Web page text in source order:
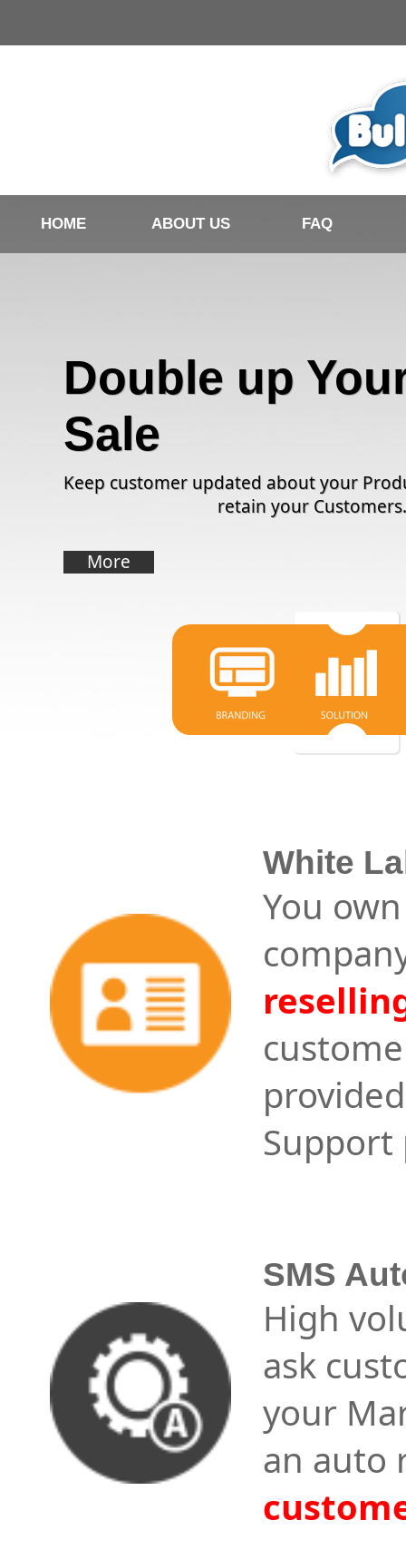
HOME ABOUT US FAQ
Double up
Sale
Keep customer updated about your
retain your Customers.
More
White
You
Support
SMS
High
ask
your
an auto